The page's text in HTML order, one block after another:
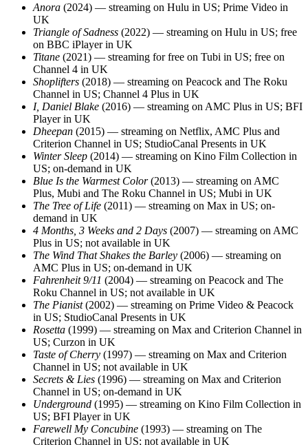
Anora (2024) — streaming on Hulu in US; Prime Video in
UK
Triangle of Sadness (2022) — streaming on Hulu in US; free
on BBC iPlayer in UK
Titane (2021) — streaming for free on Tubi in US; free on
Channel 4 in UK
Shoplifters (2018) — streaming on Peacock and The Roku
Channel in US; Channel 4 Plus in UK
I, Daniel Blake (2016) — streaming on AMC Plus in US; BFI
Player in UK
Dheepan (2015) — streaming on Netflix, AMC Plus and
Criterion Channel in US; StudioCanal Presents in UK
Winter Sleep (2014) — streaming on Kino Film Collection in
US; on-demand in UK
Blue Is the Warmest Color(2013) — streaming on AMC
Plus, Mubi and The Roku Channel in US; Mubi in UK
The Tree of Life (2011) — streaming on Max in US; on-
demand in UK
4 Months, 3 Weeks and 2 Days (2007) — streaming on AMC
Plus in US; not available in UK
The Wind That Shakes the Barley (2006) — streaming on
AMC Plus in US; on-demand in UK
Fahrenheit 9/11 (2004) — streaming on Peacock and The
Roku Channel in US; not available in UK
The Pianist(2002) — streaming on Prime Video & Peacock
in US; StudioCanal Presents in UK
Rosetta (1999) — streaming on Max and Criterion Channel in
US; Curzon in UK
Taste of Cherry (1997) — streaming on Max and Criterion
Channel in US; not available in UK
Secrets & Lies (1996) — streaming on Max and Criterion
Channel in US; on-demand in UK
Underground (1995) — streaming on Kino Film Collection in
US; BFI Player in UK
Farewell My Concubine (1993) — streaming on The
Criterion Channel in US; not available in UK